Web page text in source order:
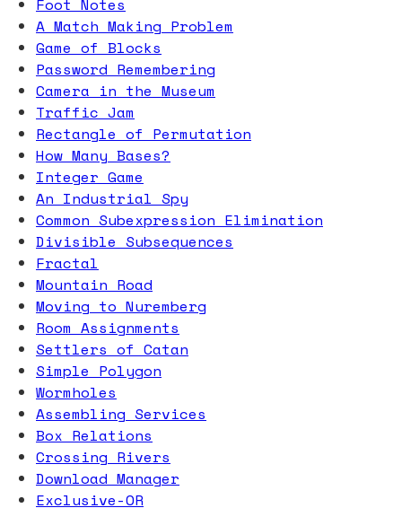
Foot Notes
A Match Making Problem
Game of Blocks
Password Remembering
Camera in the Museum
Traffic Jam
Rectangle of Permutation
How Many Bases?
Integer Game
An Industrial Spy
Common Subexpression Elimination
Divisible Subsequences
Fractal
Mountain Road
Moving to Nuremberg
Room Assignments
Settlers of Catan
Simple Polygon
Wormholes
Assembling Services
Box Relations
Crossing Rivers
Download Manager
Exclusive-OR